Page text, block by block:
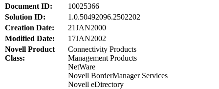
Document ID:
10025366
Solution ID:
1.0.50492096.2502202
Creation Date:
21JAN2000
Modified Date:
17JAN2002
Novell Product
Class:
Connectivity Products
Management Products
NetWare
Novell BorderManager Services
Novell eDirectory